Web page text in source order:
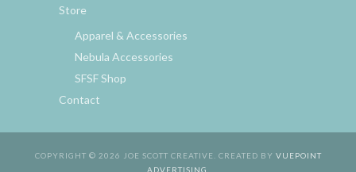
Store
Apparel & Accessories
Nebula Accessories
SFSF Shop
Contact
COPYRIGHT © 2026 JOE SCOTT CREATIVE. CREATED BY VUEPOINT
ADVERTISING